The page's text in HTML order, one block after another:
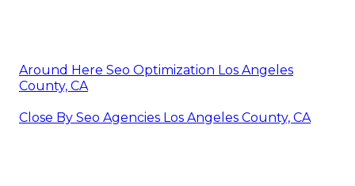
Around Here Seo Optimization Los Angeles
County, CA
Close By Seo Agencies Los Angeles County, CA